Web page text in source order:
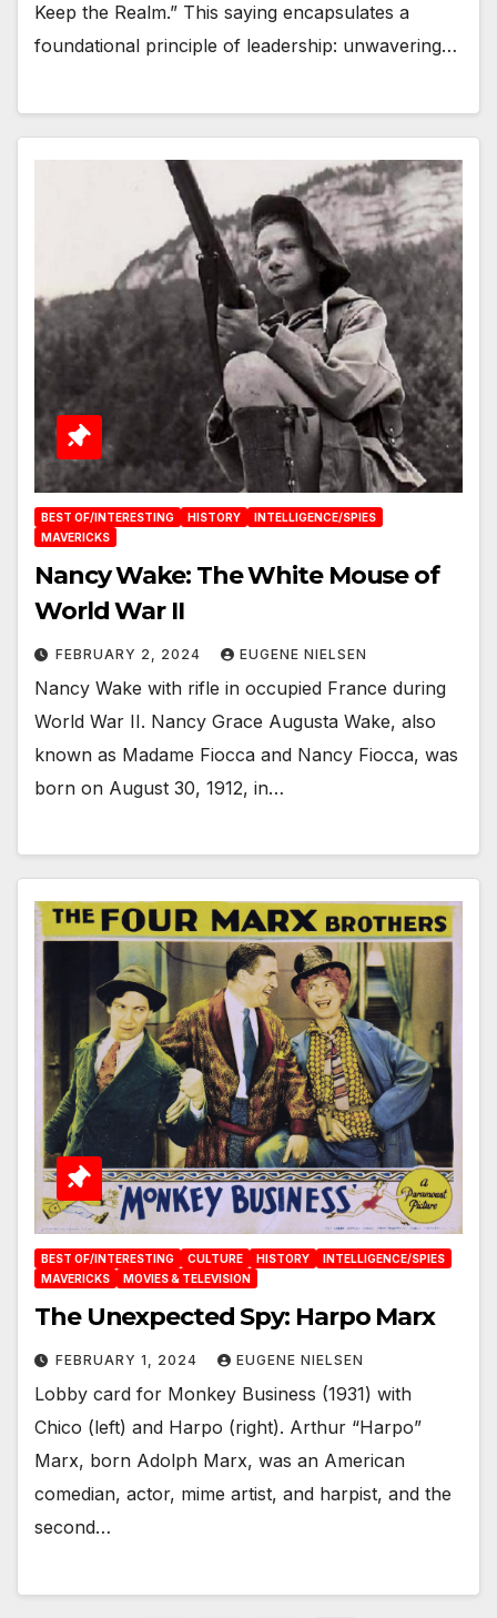
Keep the Realm.” This saying encapsulates a
foundational principle of leadership: unwavering…
BEST OF/INTERESTING HISTORY
INTELLIGENCE/SPIES
MAVERICKS
Nancy Wake: The White Mouse of
World War II
FEBRUARY 2, 2024 EUGENE NIELSEN
Nancy Wake with rifle in occupied France during
World War II. Nancy Grace Augusta Wake, also
known as Madame Fiocca and Nancy Fiocca, was
born on August 30, 1912, in…
BEST OF/INTERESTING CULTURE HISTORY
INTELLIGENCE/SPIES
MAVERICKS
MOVIES & TELEVISION
The Unexpected Spy: Harpo Marx
FEBRUARY 1, 2024 EUGENE NIELSEN
Lobby card for Monkey Business (1931) with
Chico (left) and Harpo (right). Arthur “Harpo”
Marx, born Adolph Marx, was an American
comedian, actor, mime artist, and harpist, and the
second…